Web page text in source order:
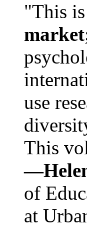
"This
use
This
of
at